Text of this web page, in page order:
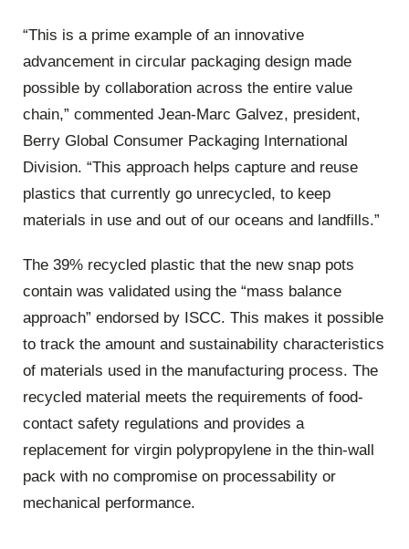
“This is a prime example of an innovative
advancement in circular packaging design made
possible by collaboration across the entire value
chain,” commented Jean-Marc Galvez, president,
Berry Global Consumer Packaging International
Division. “This approach helps capture and reuse
plastics that currently go unrecycled, to keep
materials in use and out of our oceans and landfills.”
The 39% recycled plastic that the new snap pots
contain was validated using the “mass balance
approach” endorsed by ISCC. This makes it possible
to track the amount and sustainability characteristics
of materials used in the manufacturing process. The
recycled material meets the requirements of food-
contact safety regulations and provides a
replacement for virgin polypropylene in the thin-wall
pack with no compromise on processability or
mechanical performance.